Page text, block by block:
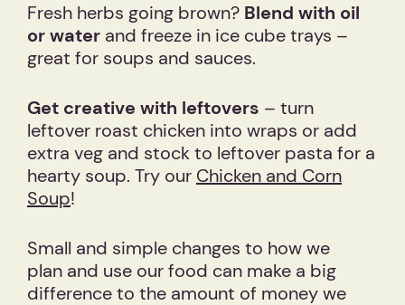
Fresh herbs going brown? Blend with oil
or water and freeze in ice cube trays –
great for soups and sauces.
Get creative with leftovers – turn
leftover roast chicken into wraps or add
extra veg and stock to leftover pasta for a
hearty soup. Try our Chicken and Corn
Soup!
Small and simple changes to how we
plan and use our food can make a big
difference to the amount of money we